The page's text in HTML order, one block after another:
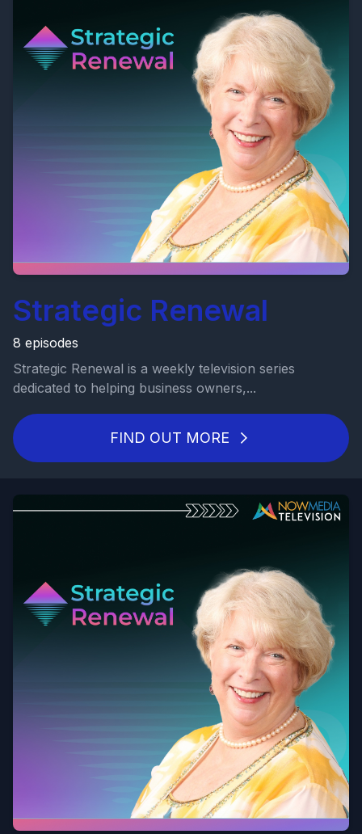
Strategic Renewal
8 episodes
Strategic Renewal is a weekly television series
dedicated to helping business owners,...
FIND OUT MORE